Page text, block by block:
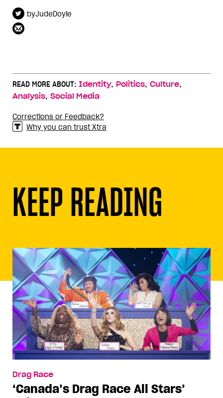
byJudeDoyle
READ MORE ABOUT: Identity, Politics, Culture,
Analysis, Social Media
Corrections or Feedback?
Why you can trust Xtra
KEEP READING
Drag Race
‘Canada’s Drag Race All Stars’